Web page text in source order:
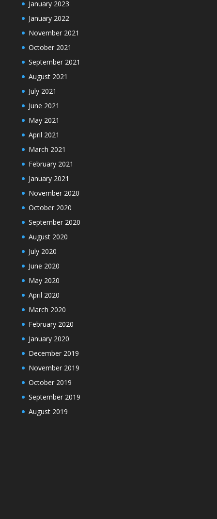
January 2023
January 2022
November 2021
October 2021
September 2021
August 2021
July 2021
June 2021
May 2021
April 2021
March 2021
February 2021
January 2021
November 2020
October 2020
September 2020
August 2020
July 2020
June 2020
May 2020
April 2020
March 2020
February 2020
January 2020
December 2019
November 2019
October 2019
September 2019
August 2019